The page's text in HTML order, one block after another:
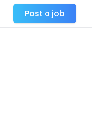
Post a job